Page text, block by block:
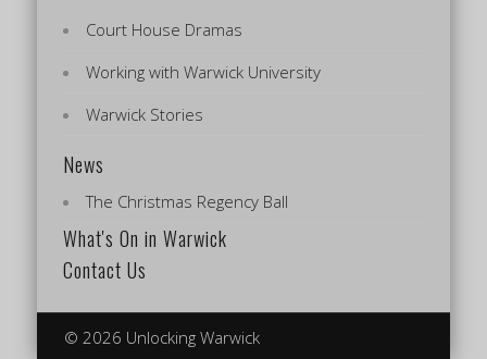
Court House Dramas
Working with Warwick University
Warwick Stories
News
The Christmas Regency Ball
What's On in Warwick
Contact Us
© 2026 Unlocking Warwick